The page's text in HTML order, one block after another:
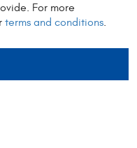
For more
terms and conditions.